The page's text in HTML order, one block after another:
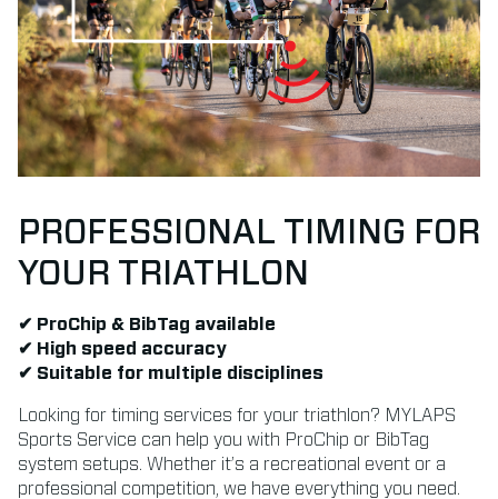
PROFESSIONAL TIMING FOR
YOUR TRIATHLON
✔ ProChip & BibTag available
✔ High speed accuracy
✔ Suitable for multiple disciplines
Looking for timing services for your triathlon? MYLAPS
Sports Service can help you with ProChip or BibTag
system setups. Whether it’s a recreational event or a
professional competition, we have everything you need.